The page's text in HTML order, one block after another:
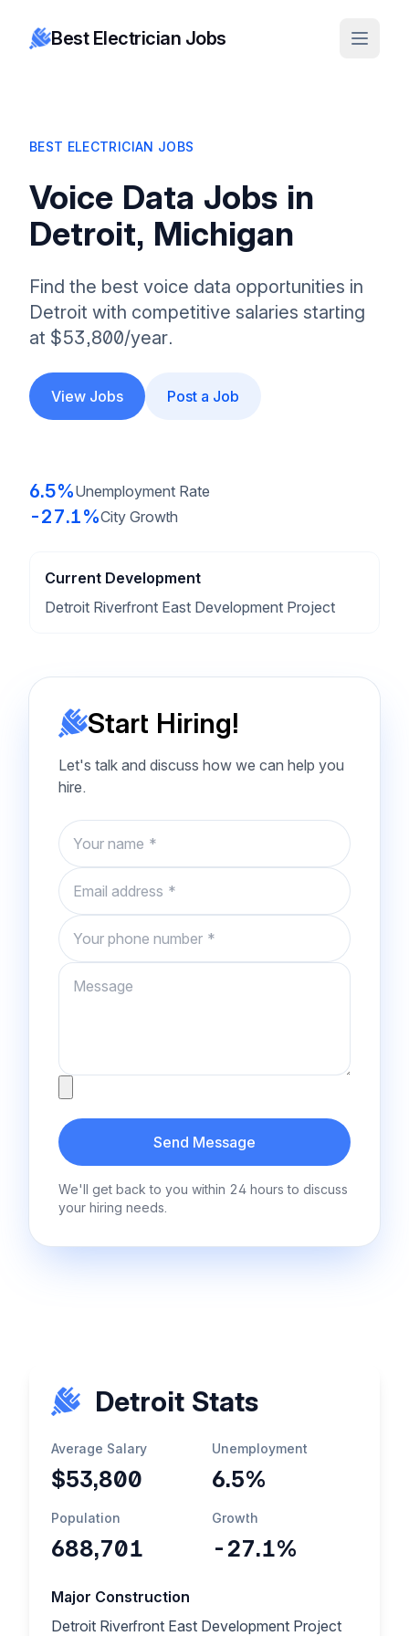
Best Electrician Jobs
BEST ELECTRICIAN JOBS
Voice Data Jobs in
Detroit, Michigan
Find the best voice data opportunities in
Detroit with competitive salaries starting
at $53,800/year.
View Jobs Post a Job
6.5%Unemployment Rate
-27.1%City Growth
Current Development
Detroit Riverfront East Development Project
Start Hiring!
Let's talk and discuss how we can help you
hire.
Name
Email
Phone number
Message
Send Message
We'll get back to you within 24 hours to discuss
your hiring needs.
Detroit Stats
Average Salary
$53,800
Unemployment
6.5%
Population
688,701
Growth
-27.1%
Major Construction
Detroit Riverfront East Development Project